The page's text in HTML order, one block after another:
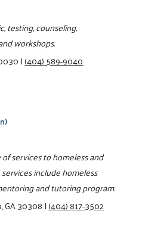
testing, counseling,
workshops.
|(404) 589-9040
services to homeless and
include homeless
and tutoring program.
GA 30308|(404) 817-3502